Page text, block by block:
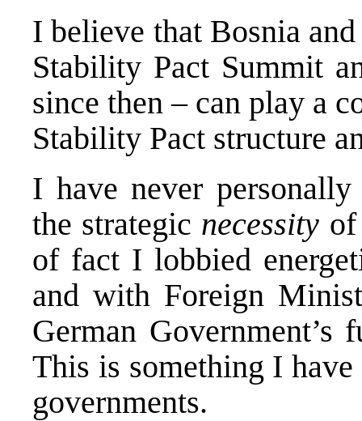
I believe that Bosnia
Stability Pact Summit
since then – can play a
Stability Pact structure
I have never
the strategic necessity
of fact I lobbied
and with Foreign
German
This is something I
governments.